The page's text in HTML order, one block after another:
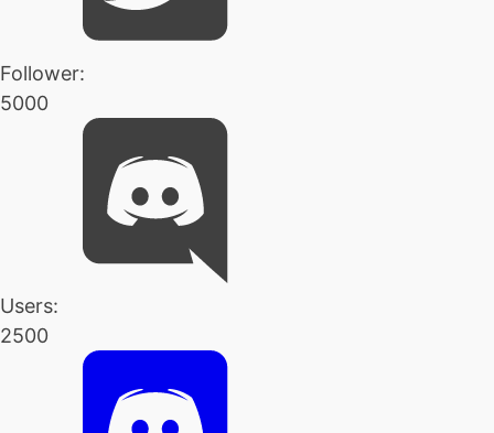
Follower:
5000
Users:
2500